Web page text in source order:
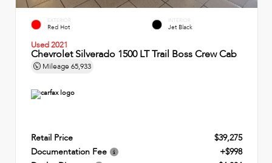
EXTERIOR
Red Hot
INTERIOR
Jet Black
Used 2021
Chevrolet Silverado 1500 LT Trail Boss Crew Cab
Mileage 65,933
Retail Price
$39,275
Documentation Fee
+$998